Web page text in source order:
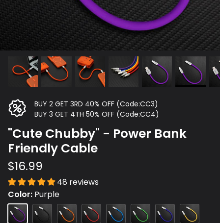
BUY 2 GET 3RD 40% OFF (Code:CC3)
BUY 3 GET 4TH 50% OFF (Code:CC4)
"Cute Chubby" - Power Bank
Friendly Cable
$16.99
48 reviews
Color Purple
Purple Black Orange Red Blue Green
Dark
Blue
Yellow